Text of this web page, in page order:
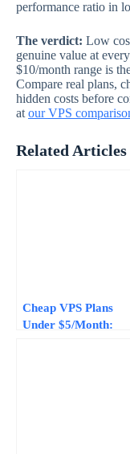
performance ratio in
The verdict: Low
genuine value at
$10/month range is
Compare real plans,
hidden costs before
at our VPS
Related Articles
Cheap VPS Plans
Under $5/Month: